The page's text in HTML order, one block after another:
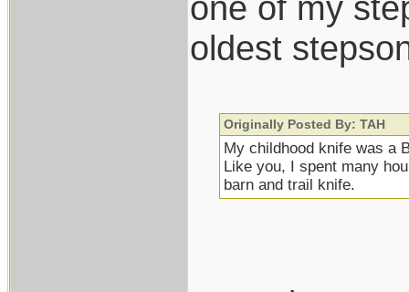
oldest
Originally Posted By: TAH
My childhood knife was a
Like you, I spent many
barn and trail knife.